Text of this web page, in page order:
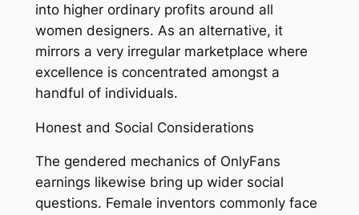
into higher ordinary profits around all
women designers. As an alternative, it
mirrors a very irregular marketplace where
excellence is concentrated amongst a
handful of individuals.
Honest and Social Considerations
The gendered mechanics of OnlyFans
earnings likewise bring up wider social
questions. Female inventors commonly face